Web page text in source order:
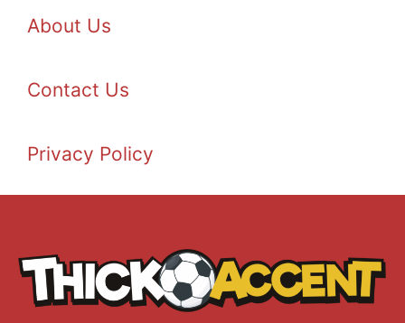
About Us
Contact Us
Privacy Policy